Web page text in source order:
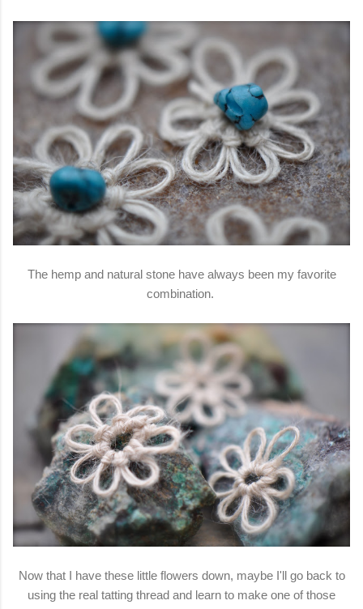
The hemp and natural stone have always been my favorite
combination.
Now that I have these little flowers down, maybe I'll go back to
using the real tatting thread and learn to make one of those